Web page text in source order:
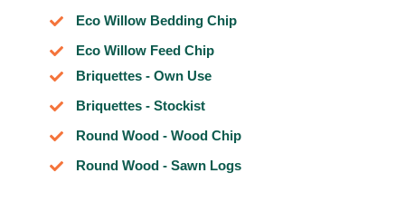
Eco Willow Bedding Chip
Eco Willow Feed Chip
Briquettes - Own Use
Briquettes - Stockist
Round Wood - Wood Chip
Round Wood - Sawn Logs